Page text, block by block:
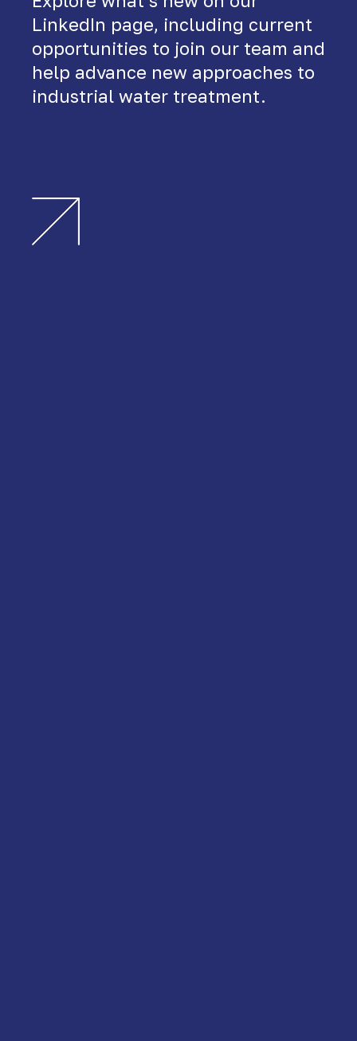
LinkedIn page, including current
opportunities to join our team and
help advance new approaches to
industrial water treatment.